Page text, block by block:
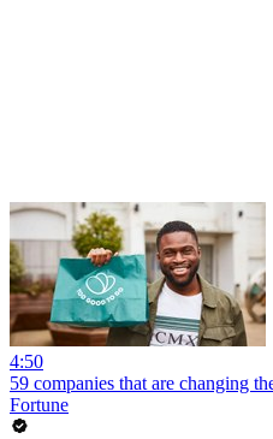
4:50
59 companies that are changing
Fortune